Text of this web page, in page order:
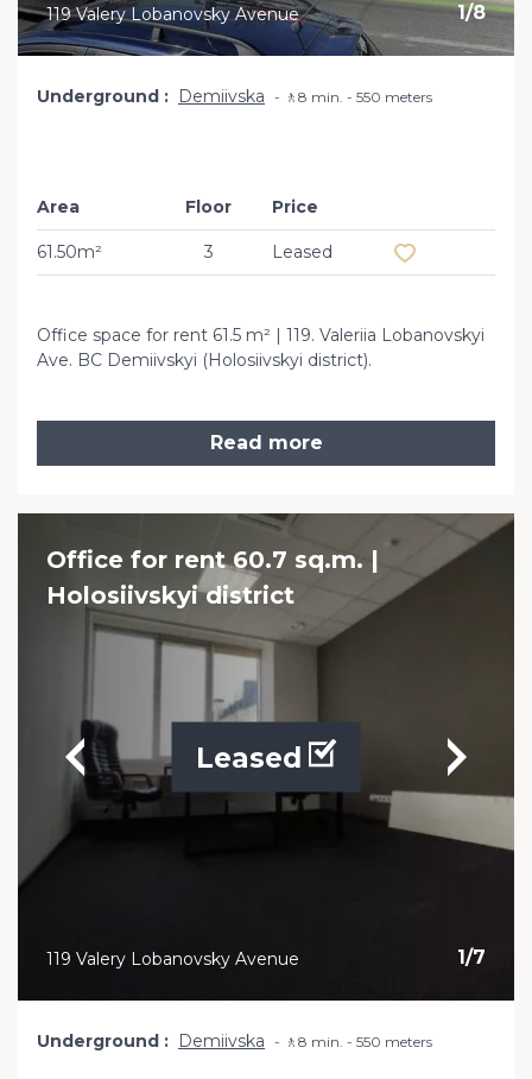
1/8
119 Valery Lobanovsky Avenue
Underground Demiivska 🚶8 min. - 550 meters
Area
61.50m²
Floor
3
Price
Leased
Office space for rent 61.5 m² | 119. Valeriia Lobanovskyi
Ave. BC Demiivskyi (Holosiivskyi district).
Read more
Office for rent 60.7 sq.m. |
Holosiivskyi district
1/7
Leased
119 Valery Lobanovsky Avenue
Underground Demiivska 🚶8 min. - 550 meters